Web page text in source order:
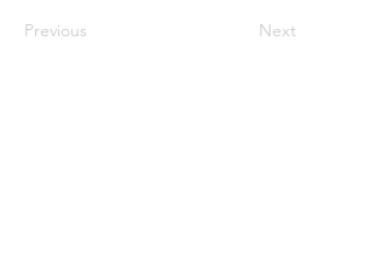
Previous Next